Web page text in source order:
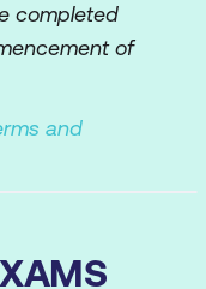
completed
of
and